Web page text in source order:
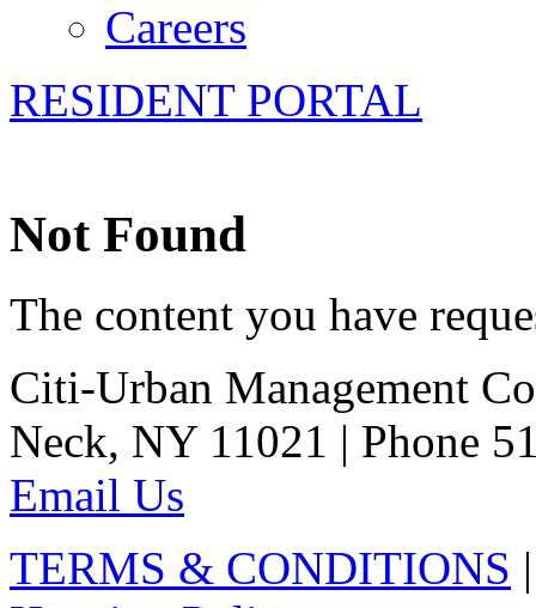
Careers
RESIDENT PORTAL
Not Found
The content you have
Citi-Urban Management
Neck, NY 11021 | Phone
Email Us
TERMS & CONDITIONS